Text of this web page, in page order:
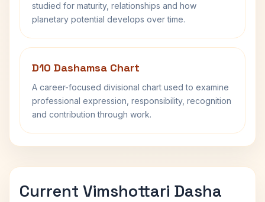
studied for maturity, relationships and how
planetary potential develops over time.
D10 Dashamsa Chart
A career-focused divisional chart used to examine
professional expression, responsibility, recognition
and contribution through work.
Current Vimshottari Dasha